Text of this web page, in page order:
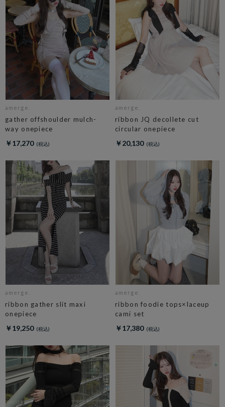
amerge.
gather offshoulder mulch-
way onepiece
￥17,270
amerge.
ribbon JQ decollete cut
circular onepiece
￥20,130
amerge.
ribbon gather slit maxi
onepiece
￥19,250
amerge.
ribbon foodie tops×laceup
cami set
￥17,380